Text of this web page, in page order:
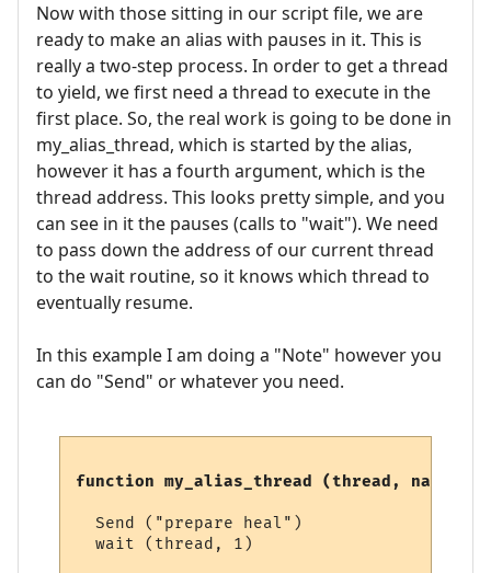
Now with those sitting in our script file, we are
ready to make an alias with pauses in it. This is
really a two-step process. In order to get a thread
to yield, we first need a thread to execute in the
first place. So, the real work is going to be done in
my_alias_thread, which is started by the alias,
however it has a fourth argument, which is the
thread address. This looks pretty simple, and you
can see in it the pauses (calls to "wait"). We need
to pass down the address of our current thread
to the wait routine, so it knows which thread to
eventually resume.
In this example I am doing a "Note" however you
can do "Send" or whatever you need.
function my_alias_thread (thread, name,
  Send ("prepare heal")
  wait (thread, 1)